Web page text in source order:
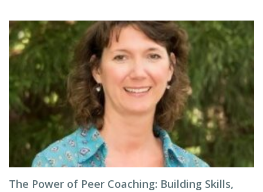
The Power of Peer Coaching: Building Skills,